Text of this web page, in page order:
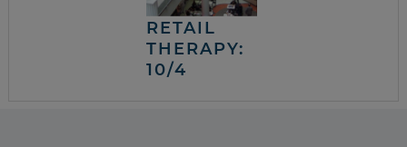
RETAIL
THERAPY:
10/4